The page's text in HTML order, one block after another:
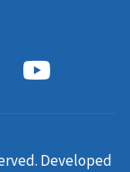
Developed